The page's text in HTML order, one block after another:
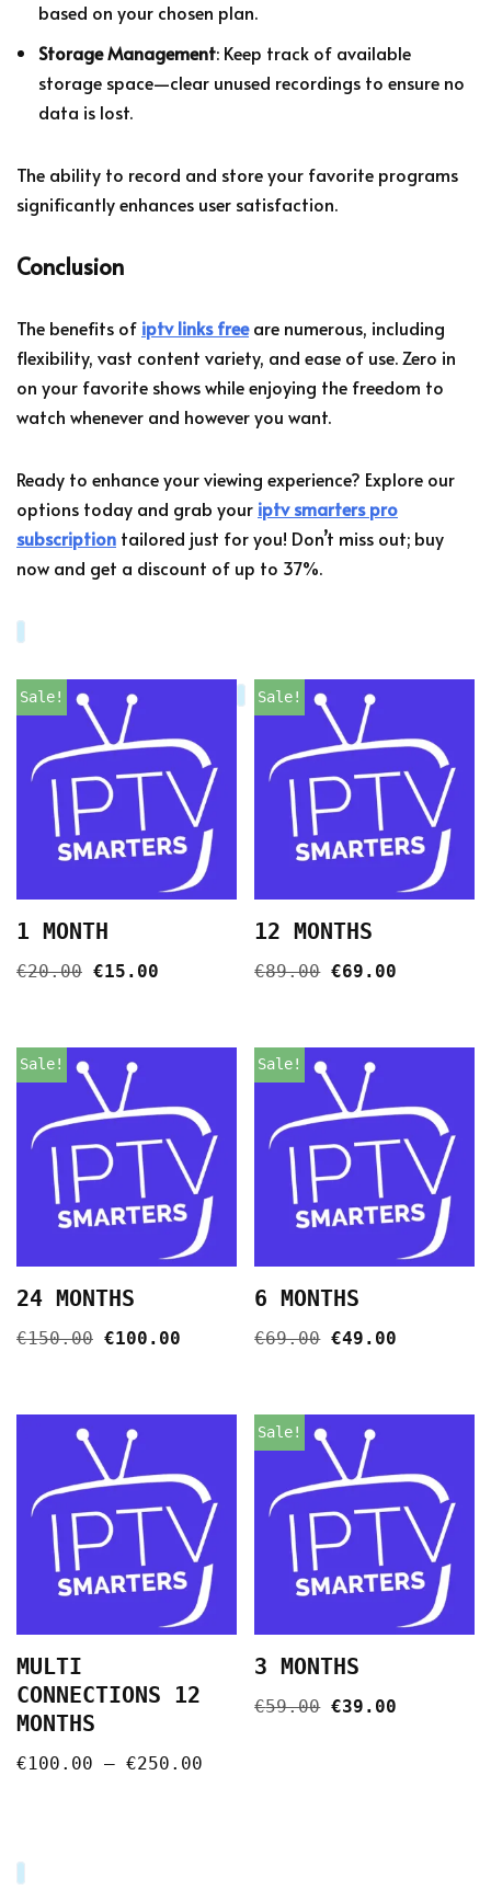
based on your chosen plan.
Storage Management: Keep track of available
storage space—clear unused recordings to ensure no
data is lost.
The ability to record and store your favorite programs
significantly enhances user satisfaction.
Conclusion
The benefits of iptv links freeare numerous, including
flexibility, vast content variety, and ease of use. Zero in
on your favorite shows while enjoying the freedom to
watch whenever and however you want.
Ready to enhance your viewing experience? Explore our
options today and grab your iptv smarters pro
subscription tailored just for you! Don’t miss out; buy
now and get a discount of up to 37%.
Sale!
1 MONTH
€20.00 €15.00
Sale!
12 MONTHS
€89.00 €69.00
Sale!
24 MONTHS
€150.00 €100.00
Sale!
6 MONTHS
€69.00 €49.00
MULTI
CONNECTIONS 12
MONTHS
€100.00 – €250.00
Sale!
3 MONTHS
€59.00 €39.00